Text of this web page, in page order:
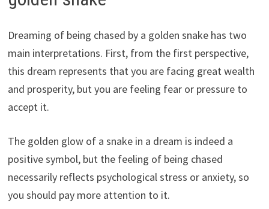
Dreaming of being chased by a golden snake has two
main interpretations. First, from the first perspective,
this dream represents that you are facing great wealth
and prosperity, but you are feeling fear or pressure to
accept it.
The golden glow of a snake in a dream is indeed a
positive symbol, but the feeling of being chased
necessarily reflects psychological stress or anxiety, so
you should pay more attention to it.